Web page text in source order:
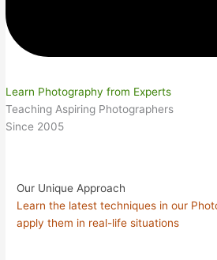
Learn Photography from Experts
Teaching Aspiring Photographers
Since 2005
Our Unique Approach
Learn the latest techniques in our
apply them in real-life situations